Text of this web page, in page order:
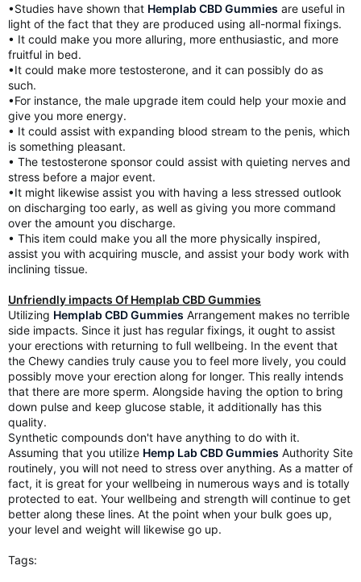
•Studies have shown that Hemplab CBD Gummies are useful in
light of the fact that they are produced using all-normal fixings.
• It could make you more alluring, more enthusiastic, and more
fruitful in bed.
•It could make more testosterone, and it can possibly do as
such.
•For instance, the male upgrade item could help your moxie and
give you more energy.
• It could assist with expanding blood stream to the penis, which
is something pleasant.
• The testosterone sponsor could assist with quieting nerves and
stress before a major event.
•It might likewise assist you with having a less stressed outlook
on discharging too early, as well as giving you more command
over the amount you discharge.
• This item could make you all the more physically inspired,
assist you with acquiring muscle, and assist your body work with
inclining tissue.
Unfriendly impacts Of Hemplab CBD Gummies
Utilizing Hemplab CBD Gummies Arrangement makes no terrible
side impacts. Since it just has regular fixings, it ought to assist
your erections with returning to full wellbeing. In the event that
the Chewy candies truly cause you to feel more lively, you could
possibly move your erection along for longer. This really intends
that there are more sperm. Alongside having the option to bring
down pulse and keep glucose stable, it additionally has this
quality.
Synthetic compounds don't have anything to do with it.
Assuming that you utilize Hemp Lab CBD Gummies Authority Site
routinely, you will not need to stress over anything. As a matter of
fact, it is great for your wellbeing in numerous ways and is totally
protected to eat. Your wellbeing and strength will continue to get
better along these lines. At the point when your bulk goes up,
your level and weight will likewise go up.
Tags: